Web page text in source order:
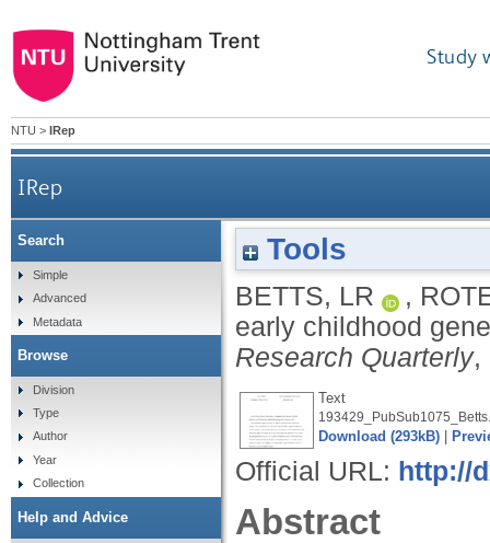
Study
NTU > IRep
IRep
Tools
BETTS, LR ,
early childhood
Research Quarterly,
Text
Download (293kB)
Official URL: http://
Abstract
Search
Simple
Advanced
Metadata
Browse
Division
Type
Author
Year
Collection
Help and Advice